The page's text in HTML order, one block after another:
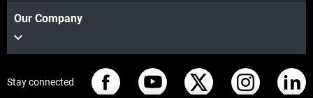
Our Company
Stay connected